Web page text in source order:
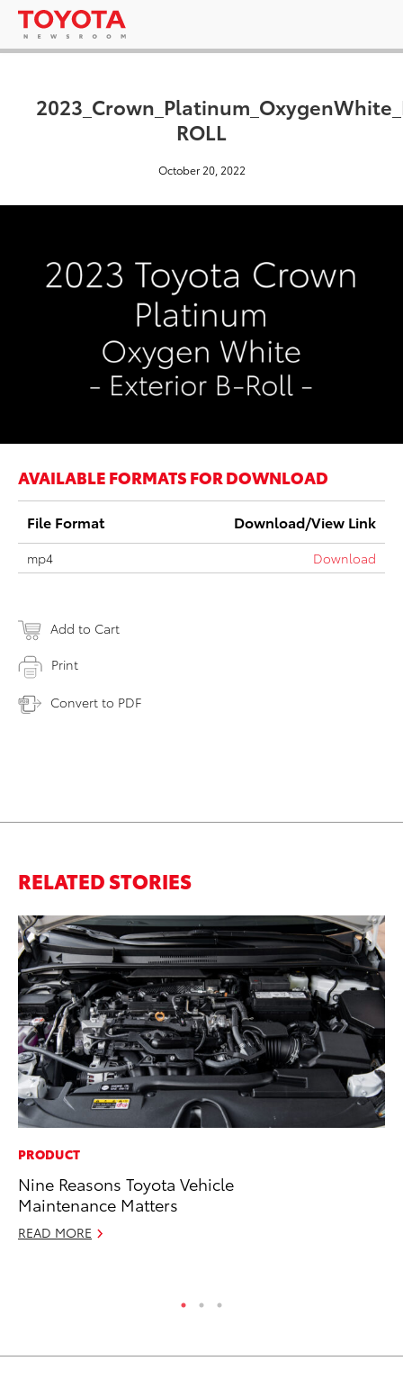
ROLL
October 20, 2022
AVAILABLE FORMATS FOR DOWNLOAD
File Format Download/View Link
mp4 Download
Add to Cart
Print
Convert to PDF
RELATED STORIES
PRODUCT
Nine Reasons Toyota Vehicle
Maintenance Matters
READ MORE